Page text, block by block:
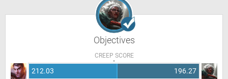
Objectives
CREEP SCORE
212.03 196.27